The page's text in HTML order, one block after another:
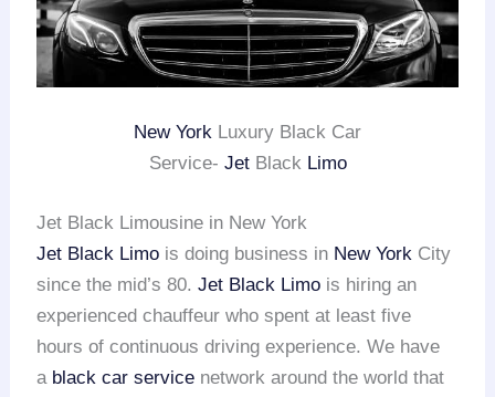
New York Luxury Black Car
Service- JetBlack Limo
Jet Black Limousine in New York
Jet Black Limo is doing business in New York City
since the mid’s 80.Jet Black Limo is hiring an
experienced chauffeur who spent at least five
hours of continuous driving experience. We have
a black car service network around the world that